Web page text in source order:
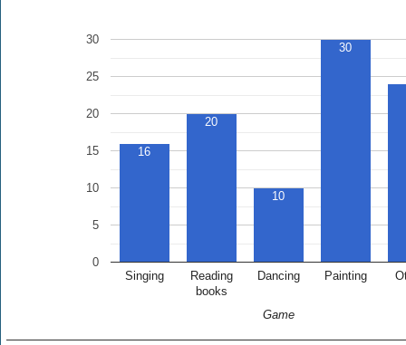
Singing
Reading
books
Dancing Painting
0
5
10
15
20
25
30
16
20
10
30
Game